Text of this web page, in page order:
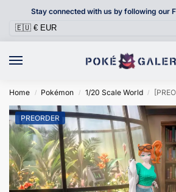
Stay connected with us by following our
Home / Pokémon / 1/20 Scale World /
PREORDER